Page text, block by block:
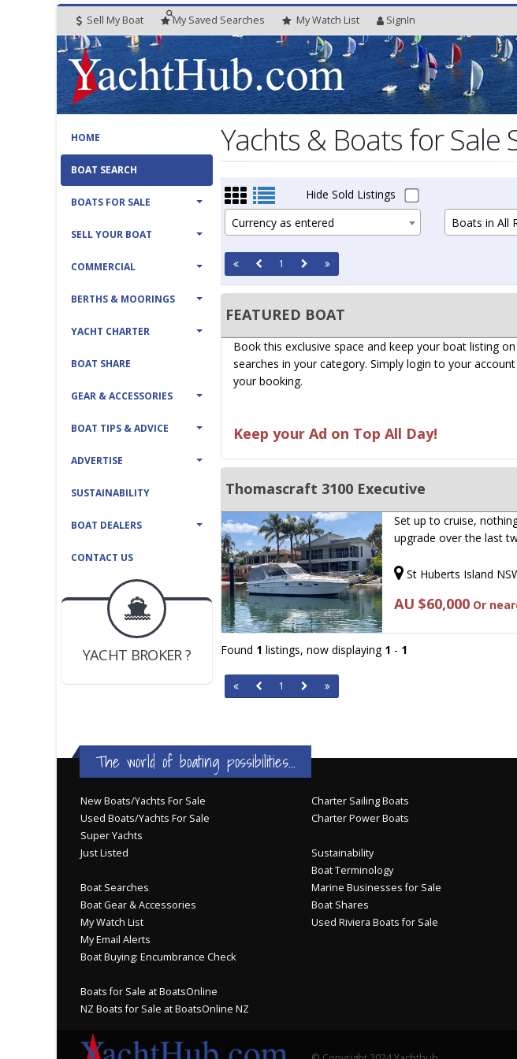
Sell My Boat My Saved Searches MyWatch List SignIn
HOME
BOAT SEARCH
BOATS FOR SALE
SELL YOUR BOAT
COMMERCIAL
BERTHS & MOORINGS
YACHT CHARTER
BOAT SHARE
GEAR & ACCESSORIES
BOAT TIPS & ADVICE
ADVERTISE
SUSTAINABILITY
BOAT DEALERS
CONTACT US
BOAT DEALER ?
JOIN YACHTHUB
YACHT BROKER ?
BOAT DEALER ?
Yachts & Boats for Sale
Hide Sold Listings
Currency as entered
Boats in All
1
FEATURED BOAT
Book this exclusive space and keep your boat listing
searches in your category. Simply login to your
your booking.
Keep your Ad on Top All Day!
Thomascraft 3100 Executive
Set up to cruise,
upgrade over the last
St Huberts Island
AU $60,000 Or
Found 1 listings, now displaying 1 - 1
1
The world of boating possibilities...
New Boats/Yachts For Sale
Used Boats/Yachts For Sale
Super Yachts
Just Listed
Boat Searches
Boat Gear & Accessories
My Watch List
My Email Alerts
Boat Buying: Encumbrance Check
Boats for Sale at BoatsOnline
NZ Boats for Sale at BoatsOnline NZ
Charter Sailing Boats
Charter Power Boats
Sustainability
Boat Terminology
Marine Businesses for Sale
Boat Shares
Used Riviera Boats for Sale